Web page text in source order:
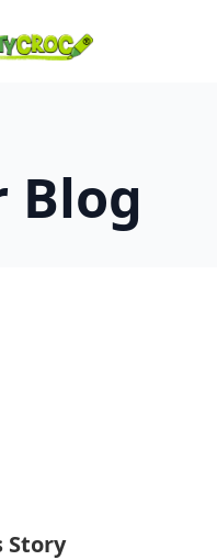
Blog
Story